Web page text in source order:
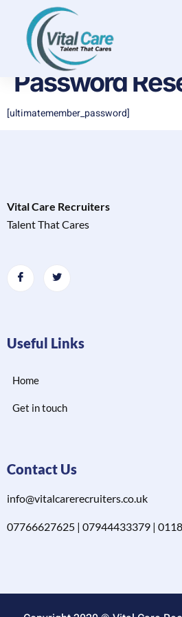
Password
[ultimatemember_password]
Vital Care Recruiters
Talent That Cares
Useful Links
Home
Get in touch
Contact Us
info@vitalcarerecruiters.co.uk
07766627625 | 07944433379 |